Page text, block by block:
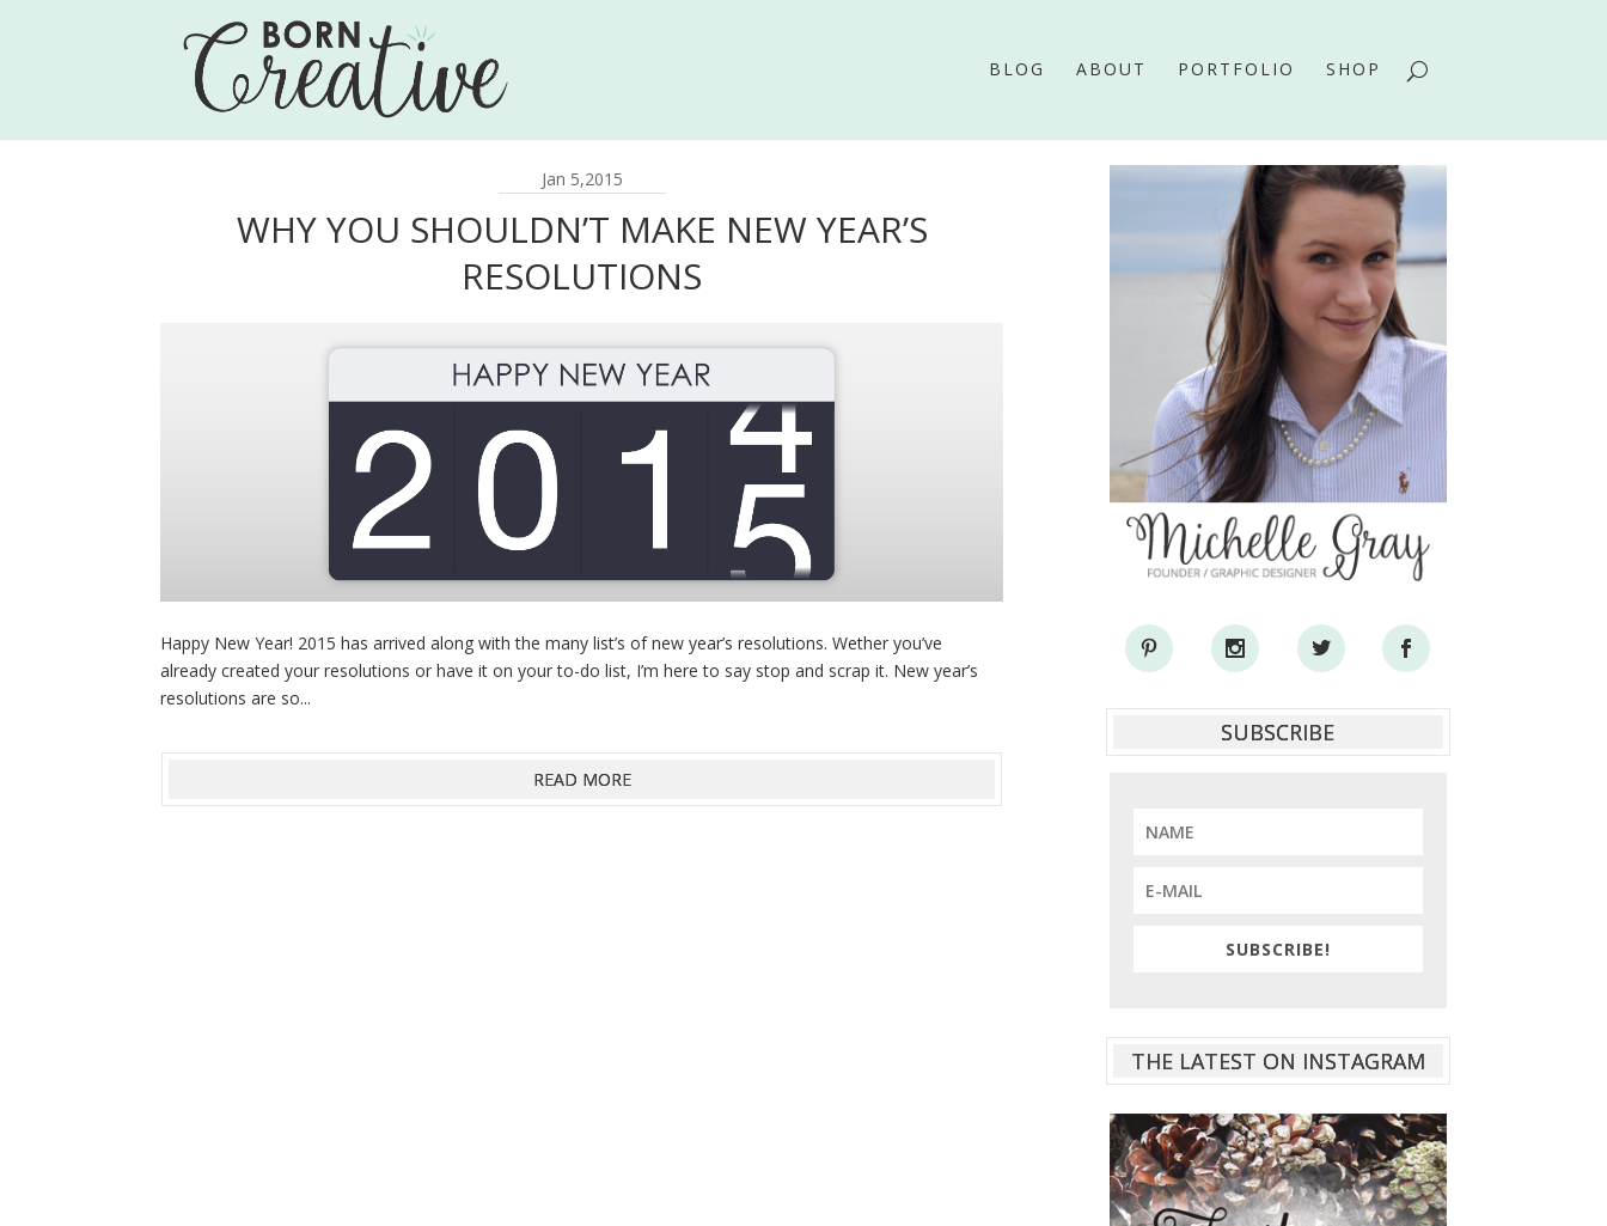
BLOG ABOUT PORTFOLIO SHOP
Jan 5,2015
WHY YOU SHOULDN’T MAKE NEW YEAR’S
RESOLUTIONS
Happy New Year! 2015 has arrived along with the many list’s of new year’s resolutions. Wether you’ve
already created your resolutions or have it on your to-do list, I’m here to say stop and scrap it. New year’s
resolutions are so...
READ MORE
SUBSCRIBE
SUBSCRIBE!
THE LATEST ON INSTAGRAM